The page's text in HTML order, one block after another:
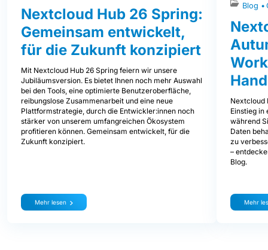
Nextcloud Hub 26 Spring:
Gemeinsam entwickelt,
für die Zukunft konzipiert
Mit Nextcloud Hub 26 Spring feiern wir unsere
Jubiläumsversion. Es bietet Ihnen noch mehr Auswahl
bei den Tools, eine optimierte Benutzeroberfläche,
reibungslose Zusammenarbeit und eine neue
Plattformstrategie, durch die Entwickler:innen noch
stärker von unserem umfangreichen Ökosystem
profitieren können. Gemeinsam entwickelt, für die
Zukunft konzipiert.
Mehr lesen
Blog
Nextcloud
Einstieg in
während
Daten
zu
–
Blog.
Mehr